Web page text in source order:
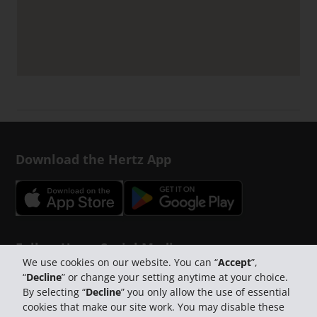
We use cookies on our website. You can “Accept”,
“Decline” or change your setting anytime at your choice.
By selecting “Decline” you only allow the use of essential
cookies that make our site work. You may disable these
Download the Hertz App
Follow Us on Social Media